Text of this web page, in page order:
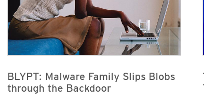
BLYPT: Malware Family Slips Blobs
through the Backdoor